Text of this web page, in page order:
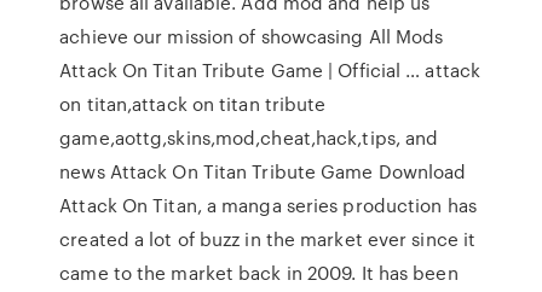
achieve our mission of showcasing All Mods
Attack On Titan Tribute Game | Official … attack
on titan,attack on titan tribute
game,aottg,skins,mod,cheat,hack,tips, and
news Attack On Titan Tribute Game Download
Attack On Titan, a manga series production has
created a lot of buzz in the market ever since it
came to the market back in 2009. It has been